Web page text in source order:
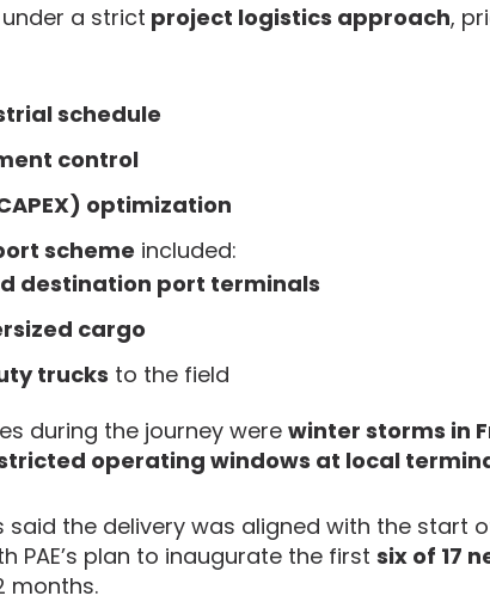
a strict project logistics approach,
schedule
control
optimization
scheme included:
destination port terminals
cargo
trucks to the field
during the journey were winter storms in
operating windows at local
said the delivery was aligned with the start
PAE’s plan to inaugurate the first six of 17
months.